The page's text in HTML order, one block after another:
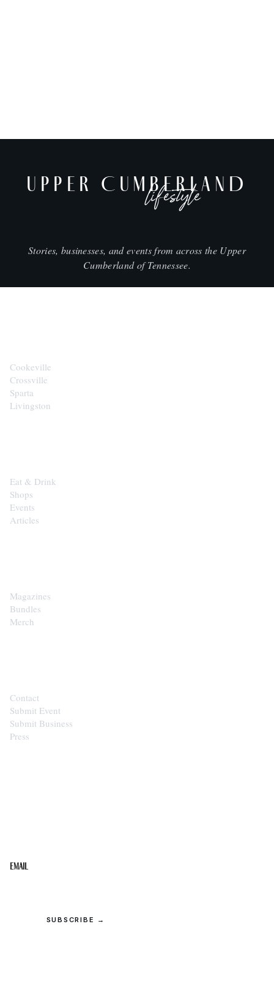
UPPER CUMBERLAND
lifestyle
Stories, businesses, and events from across the Upper
Cumberland of Tennessee.
Cookeville
Crossville
Sparta
Livingston
Eat & Drink
Shops
Events
Articles
Magazines
Bundles
Merch
Contact
Submit Event
Submit Business
Press
Email
SUBSCRIBE →